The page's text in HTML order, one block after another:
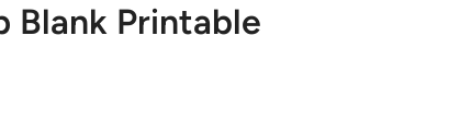
Blank Printable